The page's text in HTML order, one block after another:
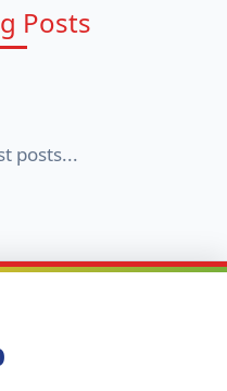
Posts
posts...